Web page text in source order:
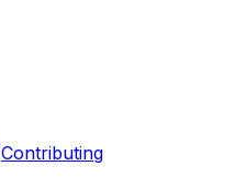
Contributing